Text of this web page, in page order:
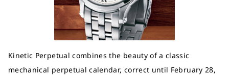
Kinetic Perpetual combines the beauty of a classic
mechanical perpetual calendar, correct until February 28,